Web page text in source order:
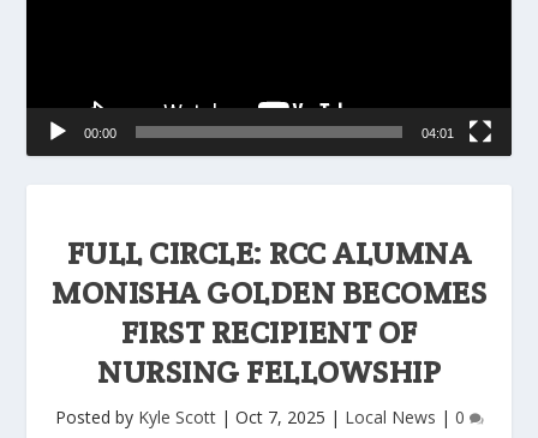
FULL CIRCLE: RCC ALUMNA
MONISHA GOLDEN BECOMES
FIRST RECIPIENT OF
NURSING FELLOWSHIP
Posted by Kyle Scott| Oct 7, 2025 | Local News | 0
00:00 04:01